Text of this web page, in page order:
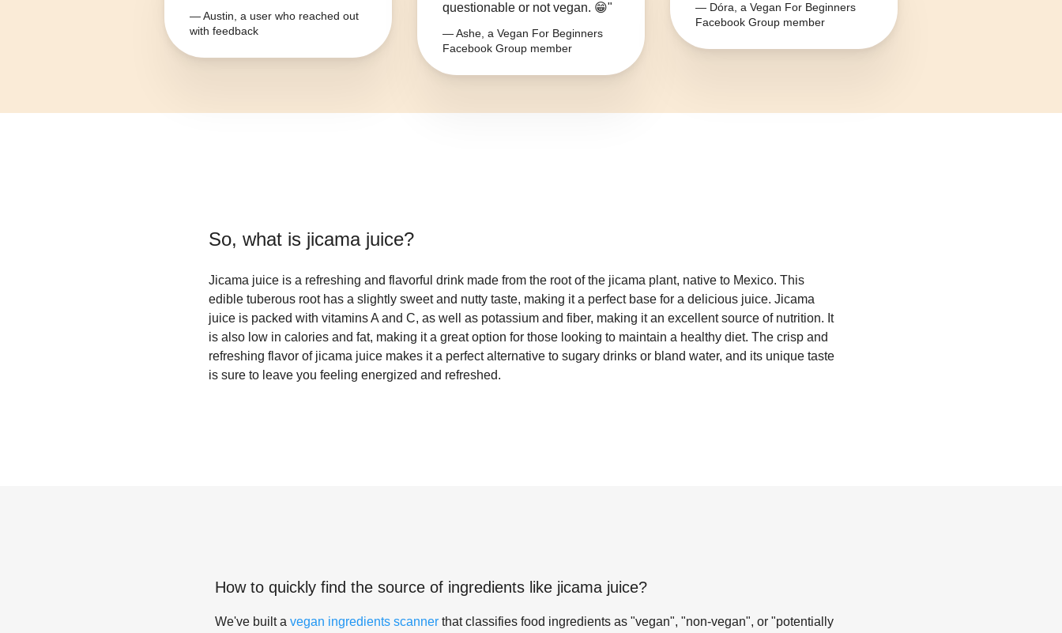
— Austin, a user who reached out
with feedback
questionable or not vegan. 😁"
— Ashe, a Vegan For Beginners
Facebook Group member
— Dóra, a Vegan For Beginners
Facebook Group member
So, what is jicama juice?
Jicama juice is a refreshing and flavorful drink made from the root of the jicama plant, native to Mexico. This
edible tuberous root has a slightly sweet and nutty taste, making it a perfect base for a delicious juice. Jicama
juice is packed with vitamins A and C, as well as potassium and fiber, making it an excellent source of nutrition. It
is also low in calories and fat, making it a great option for those looking to maintain a healthy diet. The crisp and
refreshing flavor of jicama juice makes it a perfect alternative to sugary drinks or bland water, and its unique taste
is sure to leave you feeling energized and refreshed.
How to quickly find the source of ingredients like jicama juice?
We've built a vegan ingredients scanner that classifies food ingredients as "vegan", "non-vegan", or "potentially